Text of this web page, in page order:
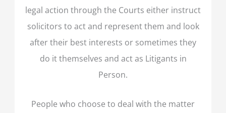
legal action through the Courts either instruct
solicitors to act and represent them and look
after their best interests or sometimes they
do it themselves and act as Litigants in
Person.
People who choose to deal with the matter